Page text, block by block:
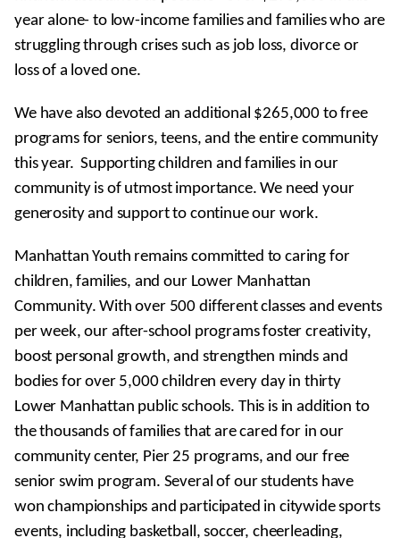
year alone- to low-income families and families who are
struggling through crises such as job loss, divorce or
loss of a loved one.
We have also devoted an additional $265,000 to free
programs for seniors, teens, and the entire community
this year. Supporting children and families in our
community is of utmost importance. We need your
generosity and support to continue our work.
Manhattan Youth remains committed to caring for
children, families, and our Lower Manhattan
Community. With over 500 different classes and events
per week, our after-school programs foster creativity,
boost personal growth, and strengthen minds and
bodies for over 5,000 children every day in thirty
Lower Manhattan public schools. This is in addition to
the thousands of families that are cared for in our
community center, Pier 25 programs, and our free
senior swim program. Several of our students have
won championships and participated in citywide sports
events, including basketball, soccer, cheerleading,